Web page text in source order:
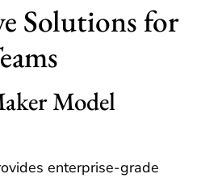
Solutions for
Model
enterprise-grade